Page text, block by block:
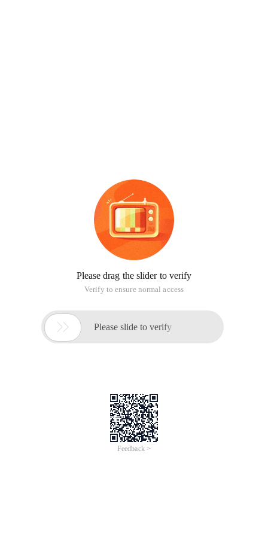
Please drag the slider to verify
Verify to ensure normal access
 Please slide to verify
Feedback >